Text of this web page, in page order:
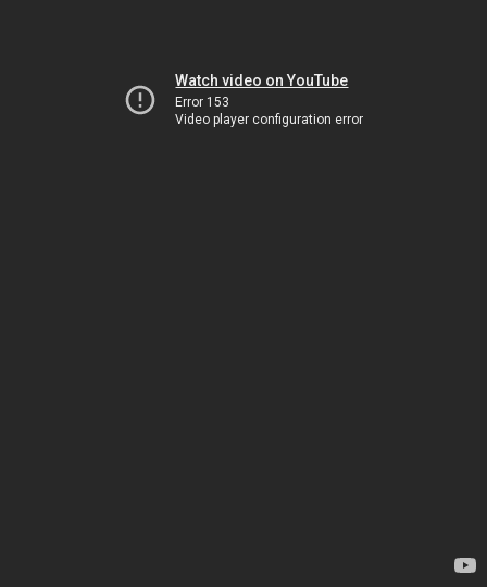
Watch video on YouTube
Error 153
Video player configuration error